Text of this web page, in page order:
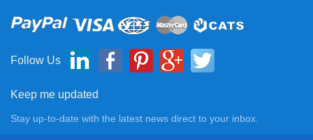
Follow Us
Keep me updated
Stay up-to-date with the latest news direct to your inbox.